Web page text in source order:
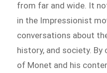
from far and wide. It
in the Impressionist
conversations about
history, and society.
of Monet and his